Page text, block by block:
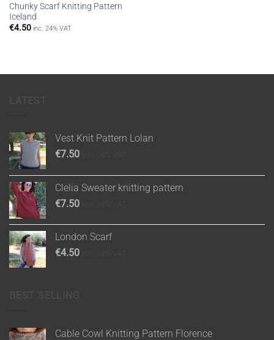
Chunky Scarf Knitting Pattern
Iceland
€4.50 inc. 24% VAT
Vest Knit Pattern Lolan
€7.50
Clelia Sweater knitting pattern
€7.50
London Scarf
€4.50
Cable Cowl Knitting Pattern Florence